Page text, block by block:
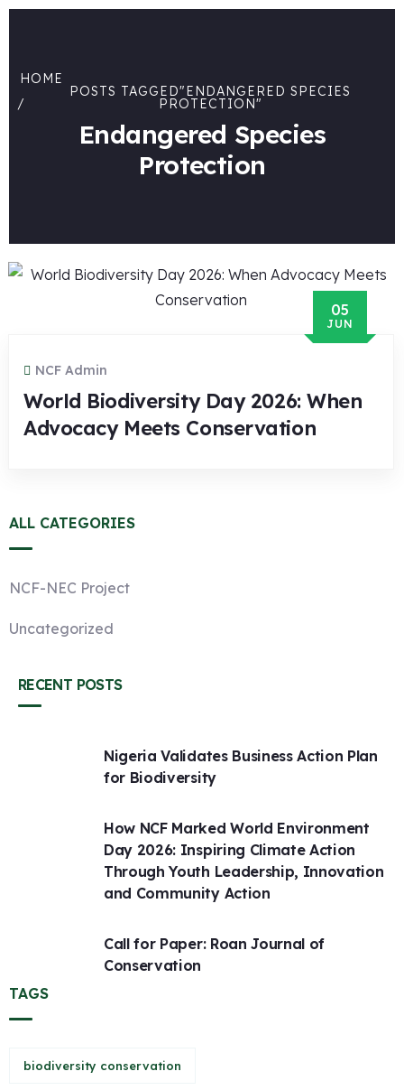
HOME
POSTS TAGGED"ENDANGERED SPECIES
PROTECTION"
Endangered Species
Protection
05
JUN
NCF Admin
World Biodiversity Day 2026: When
Advocacy Meets Conservation
ALL CATEGORIES
NCF-NEC Project
Uncategorized
RECENT POSTS
Nigeria Validates Business Action Plan
for Biodiversity
How NCF Marked World Environment
Day 2026: Inspiring Climate Action
Through Youth Leadership, Innovation
and Community Action
Call for Paper: Roan Journal of
Conservation
TAGS
biodiversity conservation